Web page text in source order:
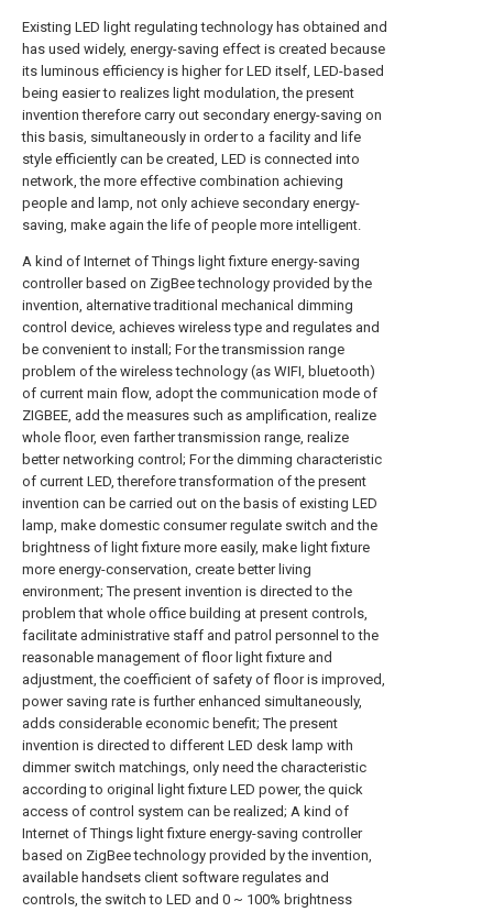
Existing LED light regulating technology has obtained and
has used widely, energy-saving effect is created because
its luminous efficiency is higher for LED itself, LED-based
being easier to realizes light modulation, the present
invention therefore carry out secondary energy-saving on
this basis, simultaneously in order to a facility and life
style efficiently can be created, LED is connected into
network, the more effective combination achieving
people and lamp, not only achieve secondary energy-
saving, make again the life of people more intelligent.
A kind of Internet of Things light fixture energy-saving
controller based on ZigBee technology provided by the
invention, alternative traditional mechanical dimming
control device, achieves wireless type and regulates and
be convenient to install; For the transmission range
problem of the wireless technology (as WIFI, bluetooth)
of current main flow, adopt the communication mode of
ZIGBEE, add the measures such as amplification, realize
whole floor, even farther transmission range, realize
better networking control; For the dimming characteristic
of current LED, therefore transformation of the present
invention can be carried out on the basis of existing LED
lamp, make domestic consumer regulate switch and the
brightness of light fixture more easily, make light fixture
more energy-conservation, create better living
environment; The present invention is directed to the
problem that whole office building at present controls,
facilitate administrative staff and patrol personnel to the
reasonable management of floor light fixture and
adjustment, the coefficient of safety of floor is improved,
power saving rate is further enhanced simultaneously,
adds considerable economic benefit; The present
invention is directed to different LED desk lamp with
dimmer switch matchings, only need the characteristic
according to original light fixture LED power, the quick
access of control system can be realized; A kind of
Internet of Things light fixture energy-saving controller
based on ZigBee technology provided by the invention,
available handsets client software regulates and
controls, the switch to LED and 0 ~ 100% brightness